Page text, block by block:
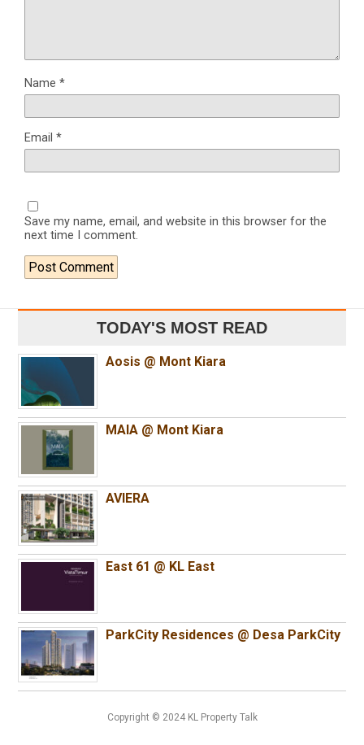
Name *
Email *
Save my name, email, and website in this browser for the
next time I comment.
TODAY'S MOST READ
Aosis @ Mont Kiara
MAIA @ Mont Kiara
AVIERA
East 61 @ KL East
ParkCity Residences @ Desa ParkCity
Copyright © 2024 KL Property Talk